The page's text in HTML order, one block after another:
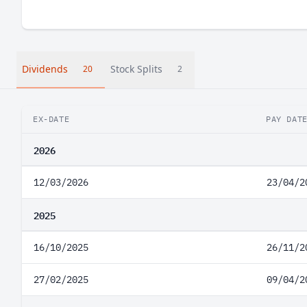
Dividends 20 Stock Splits 2
EX-DATE PAY DATE
2026
12/03/2026 23/04/
2025
16/10/2025 26/11/
27/02/2025 09/04/